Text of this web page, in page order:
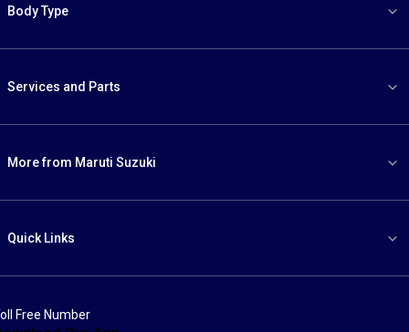
Body Type
Services and Parts
More from Maruti Suzuki
Quick Links
Free Number